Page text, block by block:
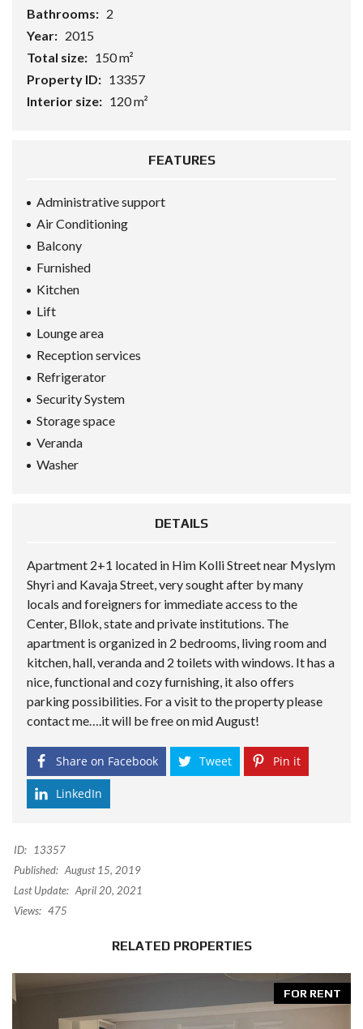
Bathrooms: 2
Year: 2015
Total size: 150 m²
Property ID: 13357
Interior size: 120 m²
FEATURES
Administrative support
Air Conditioning
Balcony
Furnished
Kitchen
Lift
Lounge area
Reception services
Refrigerator
Security System
Storage space
Veranda
Washer
DETAILS
Apartment 2+1 located in Him Kolli Street near Myslym
Shyri and Kavaja Street, very sought after by many
locals and foreigners for immediate access to the
Center, Bllok, state and private institutions. The
apartment is organized in 2 bedrooms, living room and
kitchen, hall, veranda and 2 toilets with windows. It has a
nice, functional and cozy furnishing, it also offers
parking possibilities. For a visit to the property please
contact me….it will be free on mid August!
Share on Facebook Tweet Pin it
LinkedIn
ID:
13357
Published: August 15, 2019
Last Update: April 20, 2021
Views: 475
RELATED PROPERTIES
FOR RENT